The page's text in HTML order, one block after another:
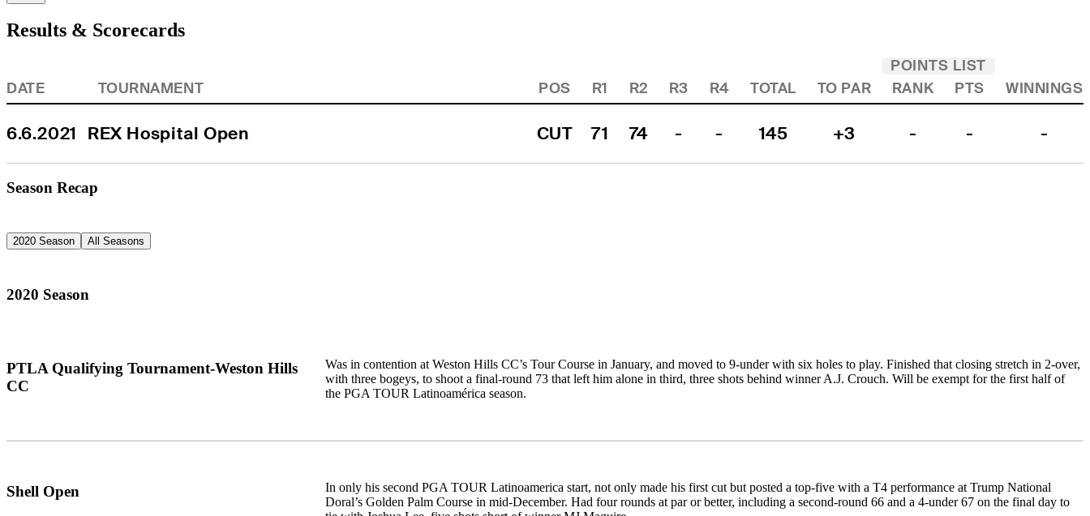
Results & Scorecards
POINTS LIST
DATE
TOURNAMENT POS R1 R2 R3 R4 TOTAL TO PAR RANK PTS WINNINGS
6.6.2021 REX Hospital Open CUT 71 74 - - 145 +3 - - -
Season Recap
2020 Season All Seasons
2020 Season
PTLA Qualifying Tournament-Weston Hills
CC
Was in contention at Weston Hills CC’s Tour Course in January, and moved to 9-under with six holes to play. Finished that closing stretch in 2-over,
with three bogeys, to shoot a final-round 73 that left him alone in third, three shots behind winner A.J. Crouch. Will be exempt for the first half of
the PGA TOUR Latinoamérica season.
Shell Open
In only his second PGA TOUR Latinoamerica start, not only made his first cut but posted a top-five with a T4 performance at Trump National
Doral’s Golden Palm Course in mid-December. Had four rounds at par or better, including a second-round 66 and a 4-under 67 on the final day to